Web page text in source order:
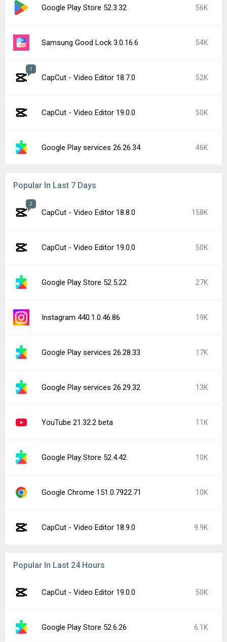
Google Play Store 52.3.32 56K
Samsung Good Lock 3.0.16.6 54K
1
CapCut - Video Editor 18.7.0 52K
CapCut - Video Editor 19.0.0 50K
Google Play services 26.26.34 46K
Popular In Last 7 Days
2
CapCut - Video Editor 18.8.0 158K
CapCut - Video Editor 19.0.0 50K
Google Play Store 52.5.22 27K
Instagram 440.1.0.46.86 19K
Google Play services 26.28.33 17K
Google Play services 26.29.32 13K
YouTube 21.32.2 beta 11K
Google Play Store 52.4.42 10K
Google Chrome 151.0.7922.71 10K
CapCut - Video Editor 18.9.0 9.9K
Popular In Last 24 Hours
CapCut - Video Editor 19.0.0 50K
Google Play Store 52.6.26 6.1K